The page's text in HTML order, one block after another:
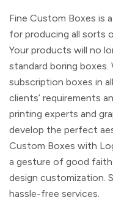
Fine Custom Boxes is
for producing all sorts
Your products will no
standard boring boxes.
subscription boxes in
clients’ requirements
printing experts and
develop the perfect
Custom Boxes with
a gesture of good
design customization.
hassle-free services.